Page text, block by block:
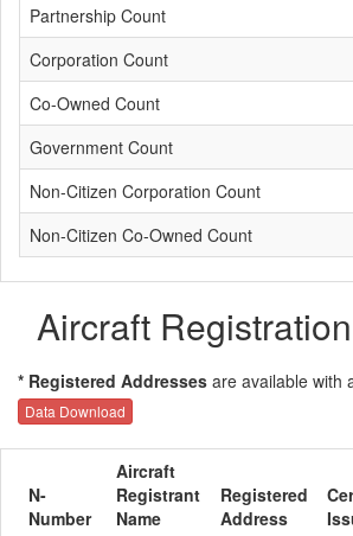
Partnership Count
Corporation Count
Co-Owned Count
Government Count
Non-Citizen Corporation Count
Non-Citizen Co-Owned Count
Aircraft
* Registered Addresses are available with
Data Download
N-
Number
Aircraft
Registrant
Name
Registered
Address